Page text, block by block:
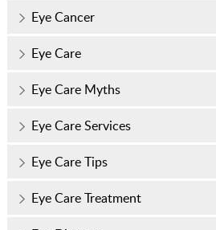
Eye Cancer
Eye Care
Eye Care Myths
Eye Care Services
Eye Care Tips
Eye Care Treatment